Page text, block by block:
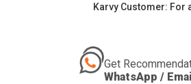
Karvy Customer: For
Get
WhatsApp /